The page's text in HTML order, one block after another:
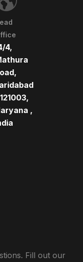
4,
,
Fill out our